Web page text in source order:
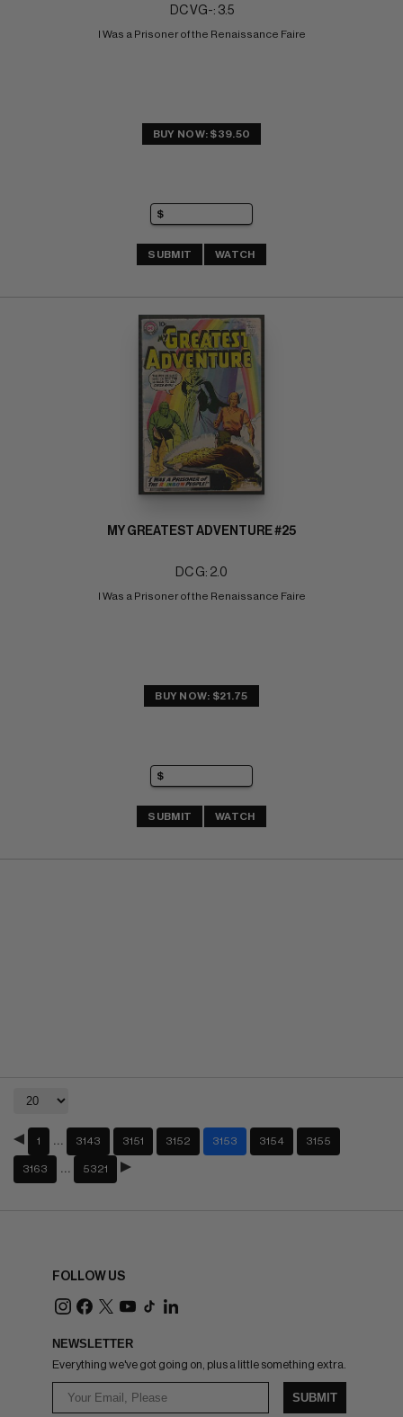
DC VG-: 3.5
I Was a Prisoner of the Renaissance Faire
BUY NOW: $39.50
SUBMIT WATCH
MY GREATEST ADVENTURE #25
DC G: 2.0
I Was a Prisoner of the Renaissance Faire
BUY NOW: $21.75
SUBMIT WATCH
1 3143 3151 3152 3153 3154 3155
3163 5321
FOLLOW US
NEWSLETTER
Everything we've got going on, plus a little something extra.
SUBMIT